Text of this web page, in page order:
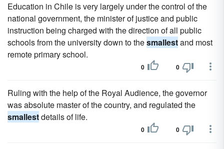
Education in Chile is very largely under the control of the
national government, the minister of justice and public
instruction being charged with the direction of all public
schools from the university down to thesmallestand most
remote primary school.
0 0
Ruling with the help of the Royal Audience, the governor
was absolute master of the country, and regulated the
smallestdetails of life.
0 0